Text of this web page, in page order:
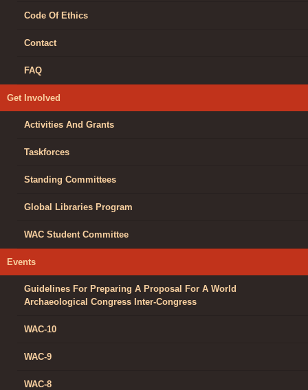
Code Of Ethics
Contact
FAQ
Get Involved
Activities And Grants
Taskforces
Standing Committees
Global Libraries Program
WAC Student Committee
Events
Guidelines For Preparing A Proposal For A World
Archaeological Congress Inter-Congress
WAC-10
WAC-9
WAC-8